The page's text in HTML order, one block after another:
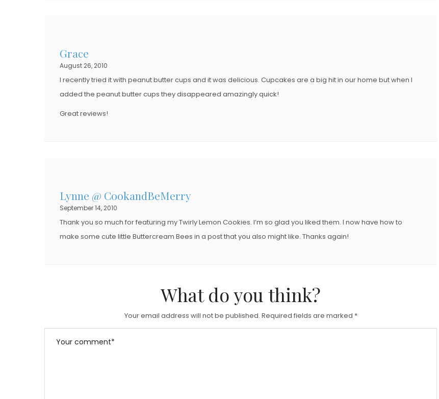
Grace
August 26, 2010
I recently tried it with peanut butter cups and it was delicious. Cupcakes are a big hit in our home but when I
added the peanut butter cups they disappeared amazingly quick!
Great reviews!
Lynne @ CookandBeMerry
September 14, 2010
Thank you so much for featuring my Twirly Lemon Cookies. I’m so glad you liked them. I now have how to
make some cute little Buttercream Bees in a post that you also might like. Thanks again!
What do you think?
Your email address will not be published. Required fields are marked *